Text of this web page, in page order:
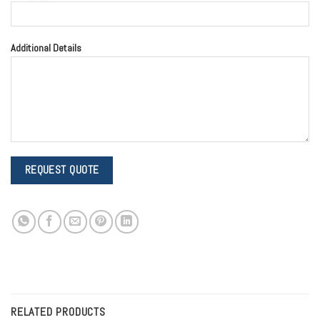
Additional Details
RELATED PRODUCTS